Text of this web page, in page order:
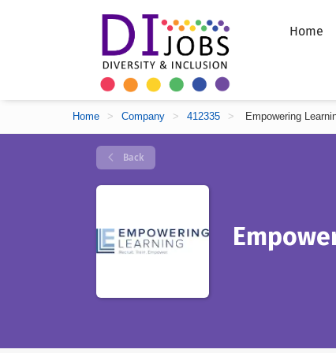
Home
Home > Company > 412335 > Empowering
Back